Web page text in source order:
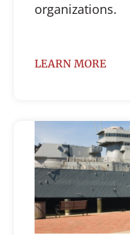
organizations.
LEARN MORE